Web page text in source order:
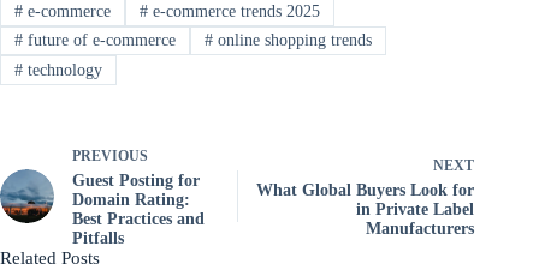
#e-commerce #e-commerce trends 2025
#future of e-commerce #online shopping trends
#technology
PREVIOUS
Guest Posting for
Domain Rating:
Best Practices and
Pitfalls
NEXT
What Global Buyers Look for
in Private Label
Manufacturers
Related Posts